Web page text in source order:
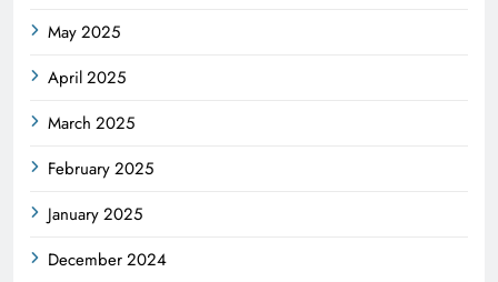
May 2025
April 2025
March 2025
February 2025
January 2025
December 2024